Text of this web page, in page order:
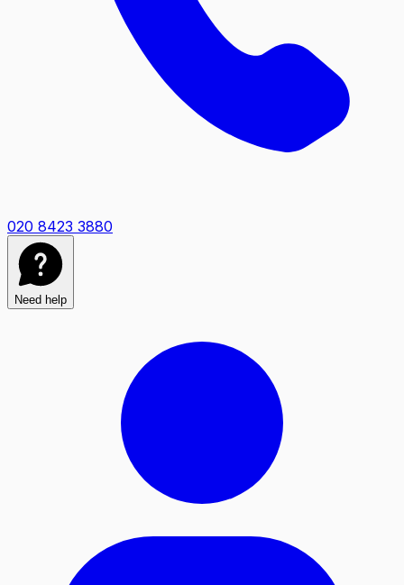
020 8423 3880
Need help